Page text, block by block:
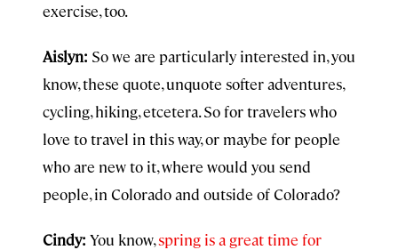
exercise, too.
Aislyn: So we are particularly interested in, you
know, these quote, unquote softer adventures,
cycling, hiking, etcetera. So for travelers who
love to travel in this way, or maybe for people
who are new to it, where would you send
people, in Colorado and outside of Colorado?
Cindy: You know,spring is a great time for